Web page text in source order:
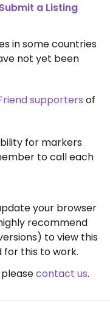
Submit a Listing
in some countries
not yet been
supporters of
for markers
to call each
your browser
recommend
to view this
for this to work.
contact us.